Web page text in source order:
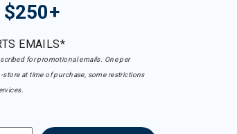
$250+
EMAILS*
for promotional emails. One per
at time of purchase, some restrictions